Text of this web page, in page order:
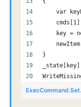
var
key =
}